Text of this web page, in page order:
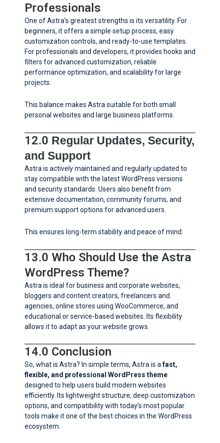
Professionals
One of Astra’s greatest strengths is its versatility. For
beginners, it offers a simple setup process, easy
customization controls, and ready-to-use templates.
For professionals and developers, it provides hooks and
filters for advanced customization, reliable
performance optimization, and scalability for large
projects.
This balance makes Astra suitable for both small
personal websites and large business platforms.
12.0 Regular Updates, Security,
and Support
Astra is actively maintained and regularly updated to
stay compatible with the latest WordPress versions
and security standards. Users also benefit from
extensive documentation, community forums, and
premium support options for advanced users.
This ensures long-term stability and peace of mind.
13.0 Who Should Use the Astra
WordPress Theme?
Astra is ideal for business and corporate websites,
bloggers and content creators, freelancers and
agencies, online stores using WooCommerce, and
educational or service-based websites. Its flexibility
allows it to adapt as your website grows.
14.0 Conclusion
So, what is Astra? In simple terms, Astra is afast,
flexible, and professional WordPress theme
designed to help users build modern websites
efficiently. Its lightweight structure, deep customization
options, and compatibility with today’s most popular
tools make it one of the best choices in the WordPress
ecosystem.